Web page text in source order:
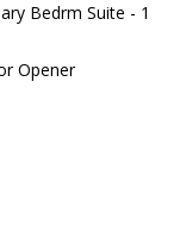
Bedrm Suite - 1
Opener